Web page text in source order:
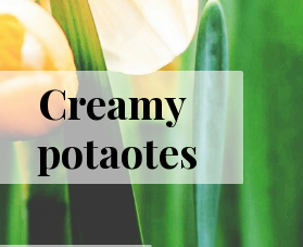
Creamy
potaotes